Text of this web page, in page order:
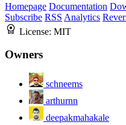
Homepage Documentation
Subscribe RSS Analytics
License: MIT
Owners
schneems
arthurnn
deepakmahakale